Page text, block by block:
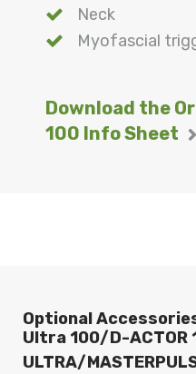
Neck
Myofascial
Download the
100 Info Sheet
Optional
Ultra 100/D-ACTOR
ULTRA/